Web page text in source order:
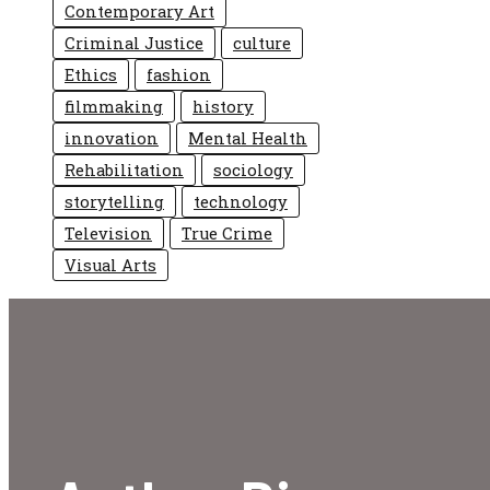
Contemporary Art
Criminal Justice
culture
Ethics
fashion
filmmaking
history
innovation
Mental Health
Rehabilitation
sociology
storytelling
technology
Television
True Crime
Visual Arts